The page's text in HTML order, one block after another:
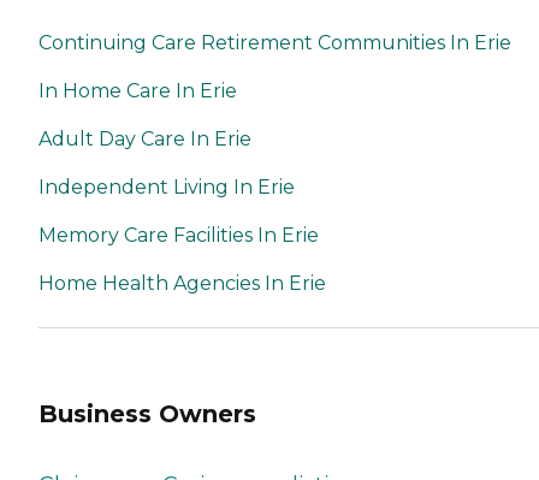
Continuing Care Retirement Communities In Erie
In Home Care In Erie
Adult Day Care In Erie
Independent Living In Erie
Memory Care Facilities In Erie
Home Health Agencies In Erie
Business Owners